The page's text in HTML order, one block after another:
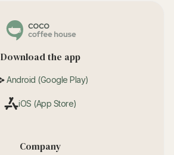
Download the app
Android (Google Play)
iOS (App Store)
Company